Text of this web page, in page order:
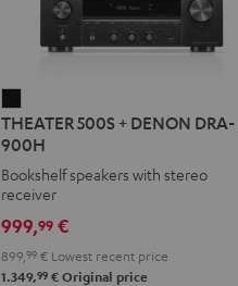
500S
+
DENON
DRA-
900H
Black
THEATER 500S + DENON DRA-
900H
Bookshelf speakers with stereo
receiver
999,99€
899, 99€Lowest recent price
1.349,99€Original price